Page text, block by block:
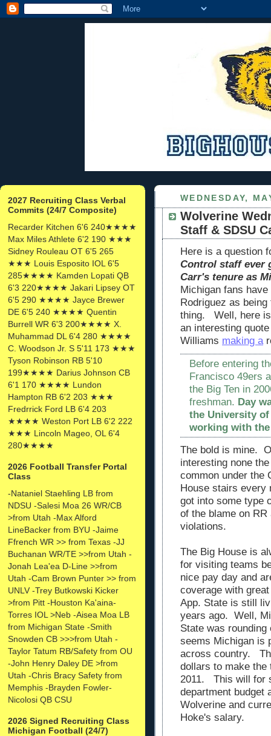
2027 Recruiting Class Verbal
Commits (24/7 Composite)
Recarder Kitchen 6'6 240★★★★
Max Miles Athlete 6'2 190 ★★★
Sidney Rouleau OT 6'5 265
★★★ Louis Esposito IOL 6'5
285★★★★ Kamden Lopati QB
6'3 220★★★★ Jakari Lipsey OT
6'5 290 ★★★★ Jayce Brewer
DE 6'5 240 ★★★★ Quentin
Burrell WR 6'3 200★★★★ X.
Muhammad DL 6'4 280 ★★★★
C. Woodson Jr. S 5'11 173 ★★★
Tyson Robinson RB 5'10
199★★★★ Darius Johnson CB
6'1 170 ★★★★ Lundon
Hampton RB 6'2 203 ★★★
Fredrrick Ford LB 6'4 203
★★★★ Weston Port LB 6'2 222
★★★ Lincoln Mageo, OL 6'4
280★★★★
2026 Football Transfer Portal
Class
-Nataniel Staehling LB from
NDSU -Salesi Moa 26 WR/CB
>from Utah -Max Alford
LineBacker from BYU -Jaime
Ffrench WR >> from Texas -JJ
Buchanan WR/TE >>from Utah -
Jonah Lea'ea D-Line >>from
Utah -Cam Brown Punter >> from
UNLV -Trey Butkowski Kicker
>from Pitt -Houston Ka'aina-
Torres IOL >Neb -Aisea Moa LB
from Michigan State -Smith
Snowden CB >>>from Utah -
Taylor Tatum RB/Safety from OU
-John Henry Daley DE >from
Utah -Chris Bracy Safety from
Memphis -Brayden Fowler-
Nicolosi QB CSU
2026 Signed Recruiting Class
Michigan Football (24/7)
WEDNESDAY,
Wolverine
Staff & SDSU
Here is a question
Control staff ever
Carr's tenure as
Michigan fans
Rodriguez as
thing. Well, here
an interesting
Williams making a
Before entering
Francisco 49ers
the Big Ten in
freshman. Day
the University
working with
The bold is mine.
interesting none
common under the
House stairs every
got into some type
of the blame on
violations.
The Big House is
for visiting teams
nice pay day and
coverage with
App. State is still
years ago. Well,
State was rounding
seems Michigan is
across country.
dollars to make the
2011. This will for
department budget
Wolverine and
Hoke's salary.